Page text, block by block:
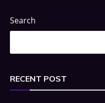
Search
RECENT POST